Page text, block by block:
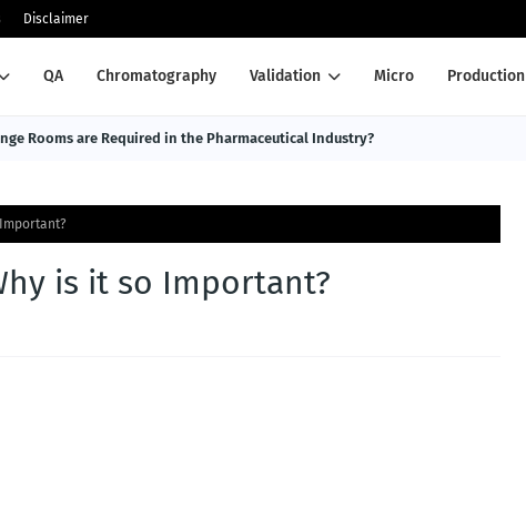
Disclaimer
QA Chromatography Validation Micro Production
Rooms are Required in the Pharmaceutical Industry?
is it so Important?